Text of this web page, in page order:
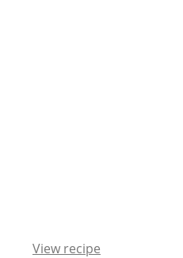
View recipe